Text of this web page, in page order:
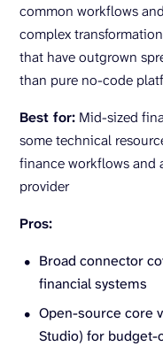
common workflows
complex
that have outgrown
than pure no-code
Best for: Mid-sized
some technical
finance workflows and
provider
Pros:
Broad connector
financial systems
Open-source core
Studio) for budget-